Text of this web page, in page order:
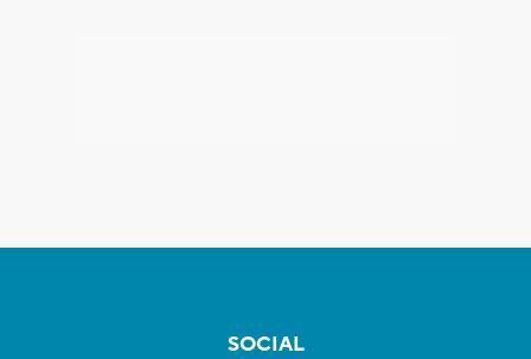
SOCIAL